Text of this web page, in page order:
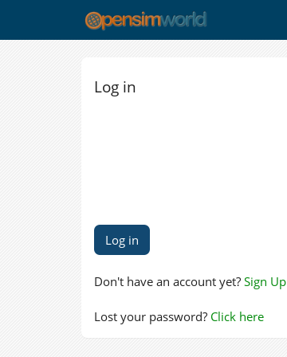
Log in
Don't have an account yet? Sign Up
Lost your password? Click here